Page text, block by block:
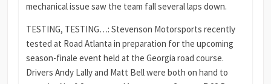
mechanical issue saw the team fall several laps down.
TESTING, TESTING…: Stevenson Motorsports recently
tested at Road Atlanta in preparation for the upcoming
season-finale event held at the Georgia road course.
Drivers Andy Lally and Matt Bell were both on hand to